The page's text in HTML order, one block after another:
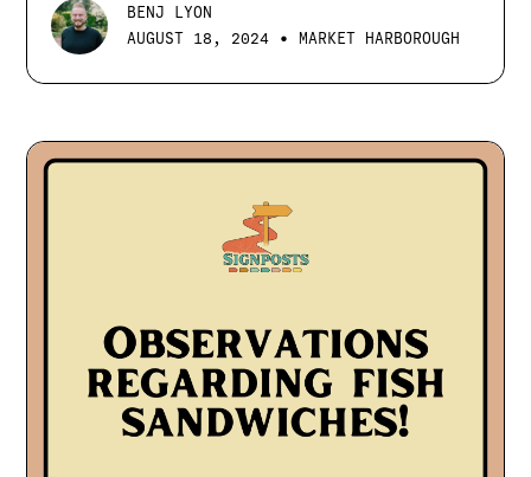
BENJ LYON
AUGUST 18, 2024 • MARKET HARBOROUGH